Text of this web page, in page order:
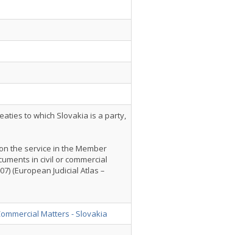
to which Slovakia is a party,
on the service in the Member
in civil or commercial
(European Judicial Atlas –
Matters - Slovakia